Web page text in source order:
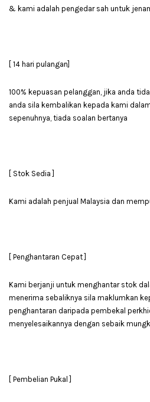
& kami adalah pengedar sah untuk
[ 14 hari pulangan]
100% kepuasan pelanggan, jika anda
anda sila kembalikan kepada kami
sepenuhnya, tiada soalan bertanya
[ Stok Sedia ]
Kami adalah penjual Malaysia dan
[ Penghantaran Cepat ]
Kami berjanji untuk menghantar stok
menerima sebaliknya sila maklumkan
penghantaran daripada pembekal
menyelesaikannya dengan sebaik
[ Pembelian Pukal ]